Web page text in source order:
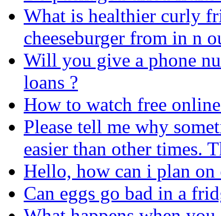
What is healthier curly
cheeseburger from in n
Will you give a phone
loans ?
How to watch free
Please tell me why
easier than other times.
Hello, how can i plan on
Can eggs go bad in a